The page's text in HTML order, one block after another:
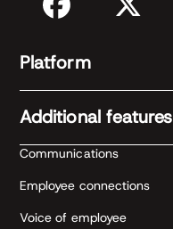
Platform
Additional features
Communications
Employee connections
Voice of employee